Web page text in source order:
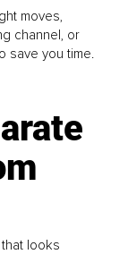
moves,
channel, or
save you time.
looks